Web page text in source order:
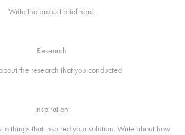
Write the project brief here.
Research
the research that you conducted.
Inspiration
to things that inspired your solution. Write about how